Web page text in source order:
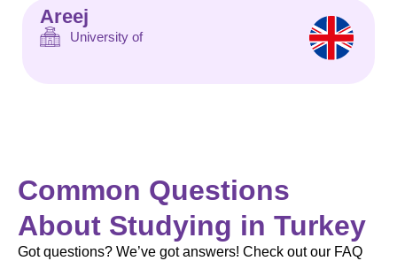
Areej
University of
Common Questions
About Studying in Turkey
Got questions? We’ve got answers! Check out our FAQ